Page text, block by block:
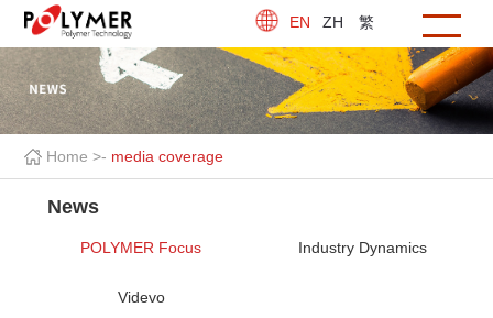
EN ZH 繁
Home >- media coverage
News
POLYMER Focus Industry Dynamics
Videvo